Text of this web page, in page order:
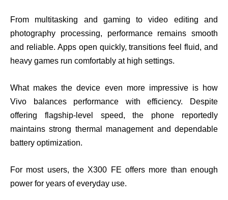
From multitasking and gaming to video editing and
photography processing, performance remains smooth
and reliable. Apps open quickly, transitions feel fluid, and
heavy games run comfortably at high settings.
What makes the device even more impressive is how
Vivo balances performance with efficiency. Despite
offering flagship-level speed, the phone reportedly
maintains strong thermal management and dependable
battery optimization.
For most users, the X300 FE offers more than enough
power for years of everyday use.